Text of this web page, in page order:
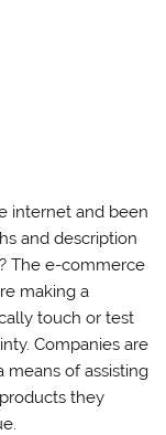
internet and been
and description
The e-commerce
making a
touch or test
Companies are
means of assisting
they